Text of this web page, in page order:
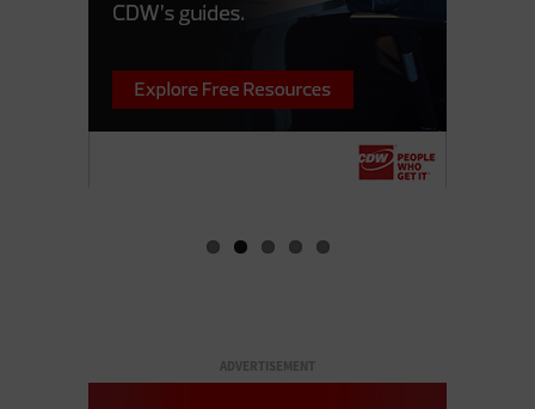
ADVERTISEMENT